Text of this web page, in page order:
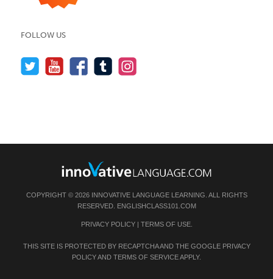
FOLLOW US
COPYRIGHT © 2026 INNOVATIVE LANGUAGE LEARNING. ALL RIGHTS
RESERVED. ENGLISHCLASS101.COM
PRIVACY POLICY| TERMS OF USE.
THIS SITE IS PROTECTED BY RECAPTCHA AND THE GOOGLE PRIVACY
POLICYAND TERMS OF SERVICEAPPLY.